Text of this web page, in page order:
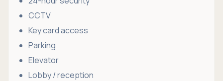
CCTV
Key card access
Parking
Elevator
Lobby / reception